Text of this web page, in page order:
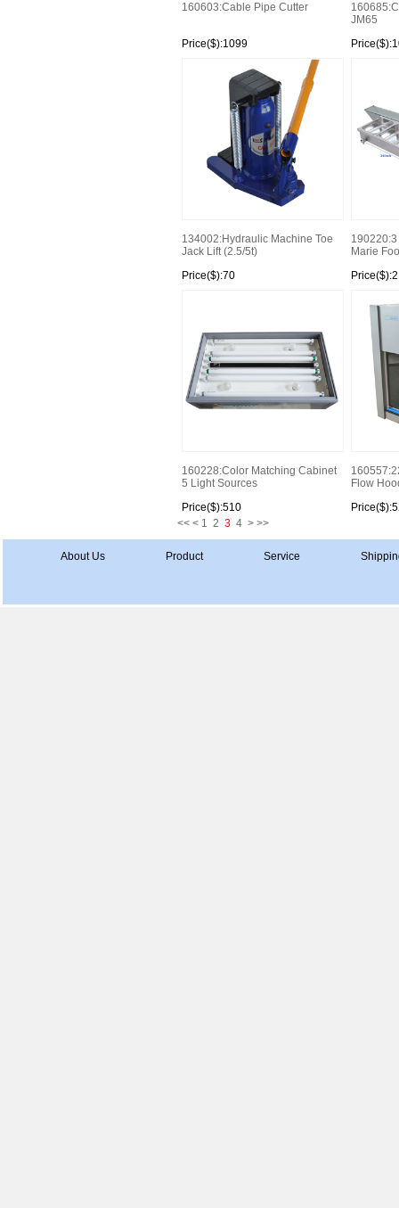
160603:Cable Pipe Cutter
Price($):1099
JM65
134002:Hydraulic Machine Toe
Jack Lift (2.5/5t)
Price($):70
Marie
160228:Color Matching Cabinet
5 Light Sources
Price($):510
Flow
<< < 1 2 3 4 > >>
About Us Product Service